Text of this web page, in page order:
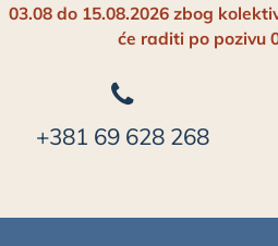
03.08 do 15.08.2026 zbog
će raditi po pozivu
+381 69 628 268